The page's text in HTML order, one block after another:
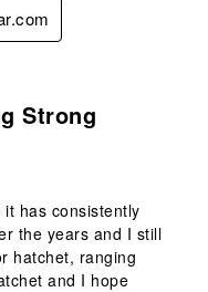
Strong
has consistently
the years and I still
hatchet, ranging
and I hope